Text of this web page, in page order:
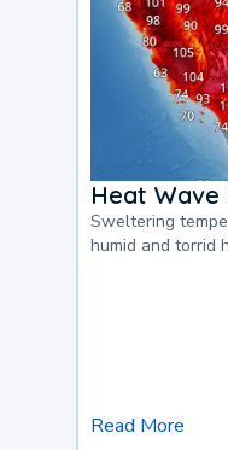
Heat Wave
Sweltering
humid and torrid
Read More